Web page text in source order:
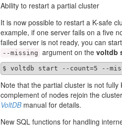
Ability to restart a partial cluster
It is now possible to restart a K-safe
example, if one server fails on a five
failed server is not ready, you can
--missing argument on thevoltdb
$ voltdb start --count=5 --
Note that the partial cluster is not
complement of nodes rejoin the
VoltDBmanual for details.
New SQL functions for handling